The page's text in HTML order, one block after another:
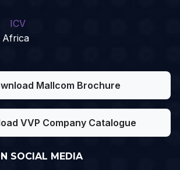
Africa
Mallcom Brochure
VVP Company Catalogue
SOCIAL MEDIA